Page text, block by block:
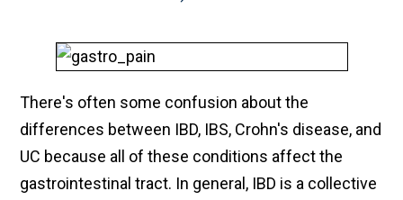
There's often some confusion about the
differences between IBD, IBS, Crohn's disease, and
UC because all of these conditions affect the
gastrointestinal tract. In general, IBD is a collective